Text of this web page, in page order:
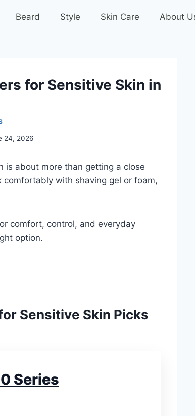
Beard Style Skin Care About
for Sensitive Skin in
24, 2026
is about more than getting a close
with shaving gel or foam,
comfort, control, and everyday
option.
Sensitive Skin Picks
Series